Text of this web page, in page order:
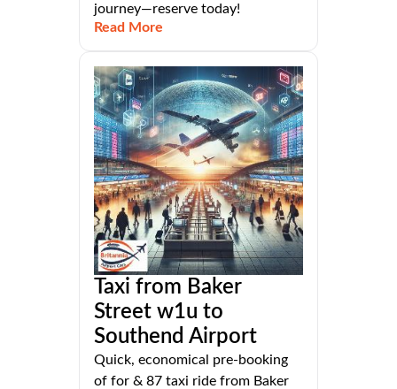
journey—reserve today!
Read More
Taxi from Baker
Street w1u to
Southend Airport
Quick, economical pre-booking
of for & 87 taxi ride from Baker